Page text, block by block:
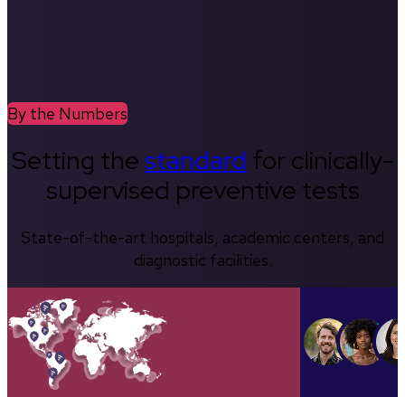
By the Numbers
Setting thestandard for clinically-
supervised preventive tests
State-of-the-art hospitals, academic centers, and
diagnostic facilities.